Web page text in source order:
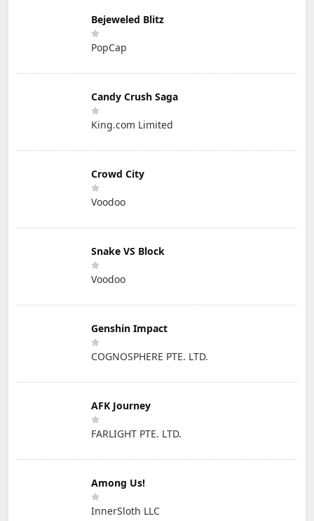
Bejeweled Blitz
PopCap
Candy Crush Saga
King.com Limited
Crowd City
Voodoo
Snake VS Block
Voodoo
Genshin Impact
COGNOSPHERE PTE. LTD.
AFK Journey
FARLIGHT PTE. LTD.
Among Us!
InnerSloth LLC